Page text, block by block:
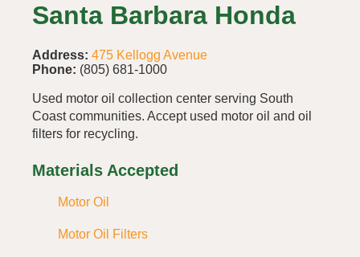
Santa Barbara Honda
Address: 475 Kellogg Avenue
Phone: (805) 681-1000
Used motor oil collection center serving South
Coast communities. Accept used motor oil and oil
filters for recycling.
Materials Accepted
Motor Oil
Motor Oil Filters